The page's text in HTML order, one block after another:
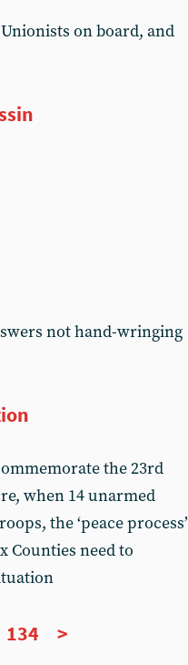
on board, and
not hand-wringing
the 23rd
when 14 unarmed
the ‘peace process’
Counties need to
134 >